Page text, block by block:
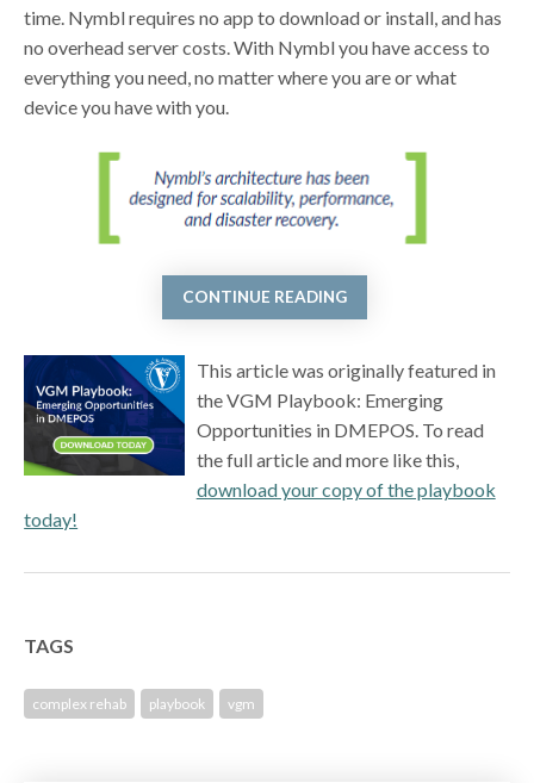
time. Nymbl requires no app to download or install, and has
no overhead server costs. With Nymbl you have access to
everything you need, no matter where you are or what
device you have with you.
CONTINUE READING
This article was originally featured in
the VGM Playbook: Emerging
Opportunities in DMEPOS. To read
the full article and more like this,
download your copy of the playbook
today!
TAGS
complex rehab playbook vgm